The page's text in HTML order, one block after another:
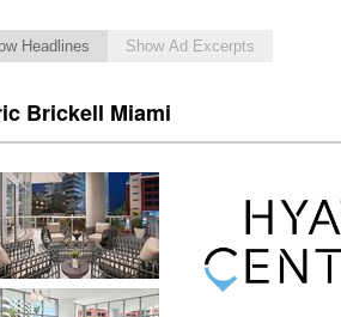
Headlines Show Ad Excerpts
Brickell Miami